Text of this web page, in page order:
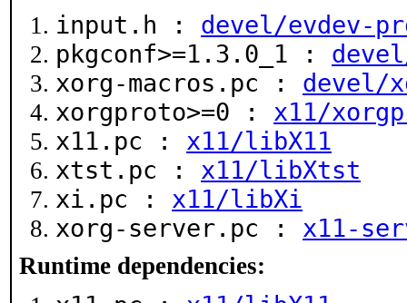
input.h : devel/evdev-
pkgconf>=1.3.0_1 :
xorg-macros.pc : devel/
xorgproto>=0 : x11/
x11.pc : x11/libX11
xtst.pc : x11/libXtst
xi.pc : x11/libXi
xorg-server.pc : x11-
Runtime dependencies: